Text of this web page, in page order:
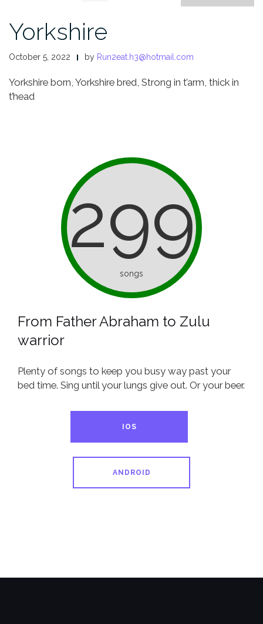
Yorkshire
October 5, 2022 by Run2eat.h3@hotmail.com
Yorkshire born, Yorkshire bred, Strong in t’arm, thick in
t’head
299
songs
From Father Abraham to Zulu
warrior
Plenty of songs to keep you busy way past your
bed time. Sing until your lungs give out. Or your beer.
IOS
ANDROID